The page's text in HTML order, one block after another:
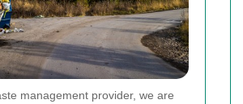
management provider, we are